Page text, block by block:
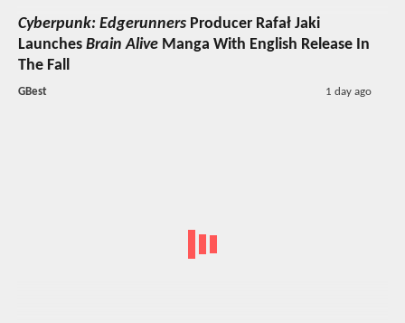
Cyberpunk: Edgerunners Producer Rafał Jaki
Launches Brain Alive Manga With English Release In
The Fall
GBest 1 day ago